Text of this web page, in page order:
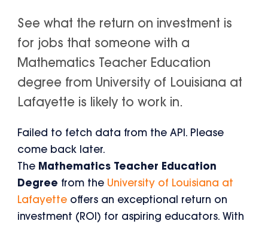
See what the return on investment is
for jobs that someone with a
Mathematics Teacher Education
degree from University of Louisiana at
Lafayette is likely to work in.
Failed to fetch data from the API. Please
come back later.
The Mathematics Teacher Education
Degree from the University of Louisiana at
Lafayette offers an exceptional return on
investment (ROI) for aspiring educators. With